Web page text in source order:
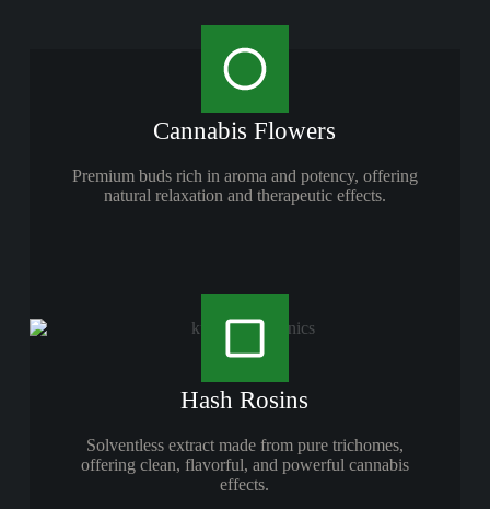
Cannabis Flowers
Premium buds rich in aroma and potency, offering
natural relaxation and therapeutic effects.
Hash Rosins
Solventless extract made from pure trichomes,
offering clean, flavorful, and powerful cannabis
effects.